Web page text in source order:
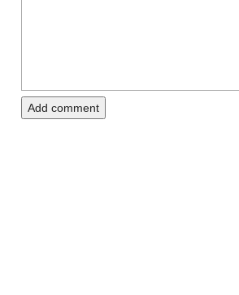
Add comment